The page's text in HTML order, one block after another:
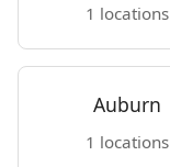
1 locations
Auburn
1 locations